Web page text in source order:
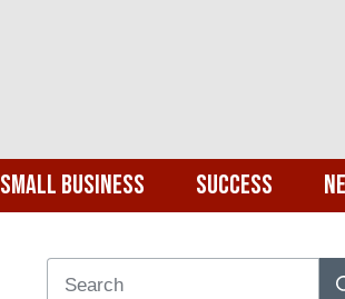
Small Business Success